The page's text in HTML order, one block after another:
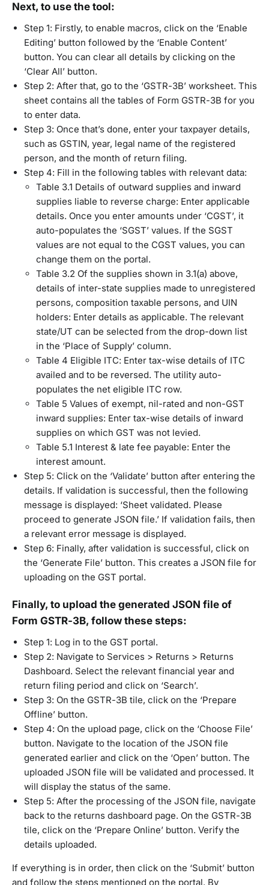
Next, to use the tool:
Step 1: Firstly, to enable macros, click on the ‘Enable
Editing’ button followed by the ‘Enable Content’
button. You can clear all details by clicking on the
‘Clear All’ button.
Step 2: After that, go to the ‘GSTR-3B’ worksheet. This
sheet contains all the tables of Form GSTR-3B for you
to enter data.
Step 3: Once that’s done, enter your taxpayer details,
such as GSTIN, year, legal name of the registered
person, and the month of return filing.
Step 4: Fill in the following tables with relevant data:
Table 3.1 Details of outward supplies and inward
supplies liable to reverse charge: Enter applicable
details. Once you enter amounts under ‘CGST’, it
auto-populates the ‘SGST’ values. If the SGST
values are not equal to the CGST values, you can
change them on the portal.
Table 3.2 Of the supplies shown in 3.1(a) above,
details of inter-state supplies made to unregistered
persons, composition taxable persons, and UIN
holders: Enter details as applicable. The relevant
state/UT can be selected from the drop-down list
in the ‘Place of Supply’ column.
Table 4 Eligible ITC: Enter tax-wise details of ITC
availed and to be reversed. The utility auto-
populates the net eligible ITC row.
Table 5 Values of exempt, nil-rated and non-GST
inward supplies: Enter tax-wise details of inward
supplies on which GST was not levied.
Table 5.1 Interest & late fee payable: Enter the
interest amount.
Step 5: Click on the ‘Validate’ button after entering the
details. If validation is successful, then the following
message is displayed: ‘Sheet validated. Please
proceed to generate JSON file.’ If validation fails, then
a relevant error message is displayed.
Step 6: Finally, after validation is successful, click on
the ‘Generate File’ button. This creates a JSON file for
uploading on the GST portal.
Finally, to upload the generated JSON file of
Form GSTR-3B, follow these steps:
Step 1: Log in to the GST portal.
Step 2: Navigate to Services > Returns > Returns
Dashboard. Select the relevant financial year and
return filing period and click on ‘Search’.
Step 3: On the GSTR-3B tile, click on the ‘Prepare
Offline’ button.
Step 4: On the upload page, click on the ‘Choose File’
button. Navigate to the location of the JSON file
generated earlier and click on the ‘Open’ button. The
uploaded JSON file will be validated and processed. It
will display the status of the same.
Step 5: After the processing of the JSON file, navigate
back to the returns dashboard page. On the GSTR-3B
tile, click on the ‘Prepare Online’ button. Verify the
details uploaded.
If everything is in order, then click on the ‘Submit’ button
and follow the steps mentioned on the portal. By